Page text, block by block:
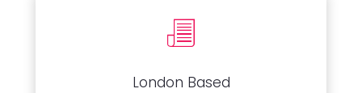
London Based